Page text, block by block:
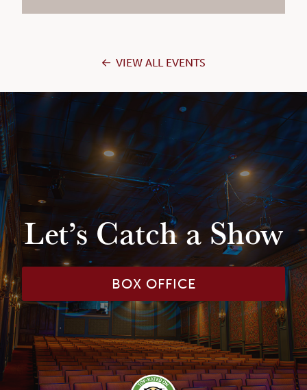
VIEW ALL EVENTS
Let’s Catch a Show
BOX OFFICE